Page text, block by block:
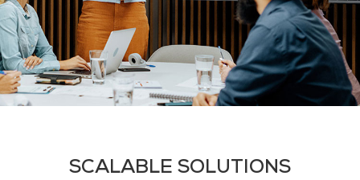
SCALABLE SOLUTIONS